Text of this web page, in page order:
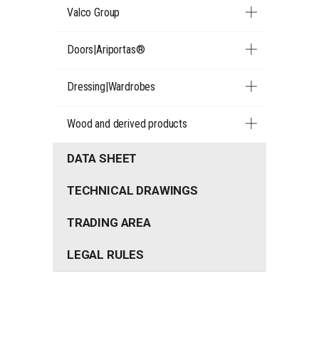
Valco Group
Doors|Ariportas®
Dressing|Wardrobes
Wood and derived products
DATA SHEET
TECHNICAL DRAWINGS
TRADING AREA
LEGAL RULES